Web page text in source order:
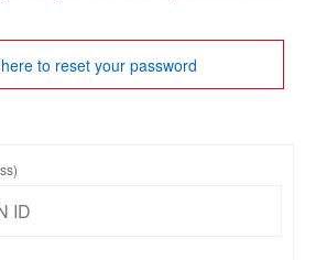
to reset your password